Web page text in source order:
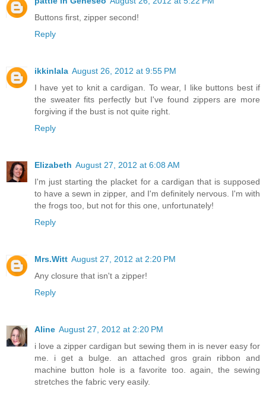
Buttons first, zipper second!
Reply
ikkinlala August 26, 2012 at 9:55 PM
I have yet to knit a cardigan. To wear, I like buttons best if
the sweater fits perfectly but I've found zippers are more
forgiving if the bust is not quite right.
Reply
Elizabeth August 27, 2012 at 6:08 AM
I'm just starting the placket for a cardigan that is supposed
to have a sewn in zipper, and I'm definitely nervous. I'm with
the frogs too, but not for this one, unfortunately!
Reply
Mrs.Witt August 27, 2012 at 2:20 PM
Any closure that isn't a zipper!
Reply
Aline August 27, 2012 at 2:20 PM
i love a zipper cardigan but sewing them in is never easy for
me. i get a bulge. an attached gros grain ribbon and
machine button hole is a favorite too. again, the sewing
stretches the fabric very easily.